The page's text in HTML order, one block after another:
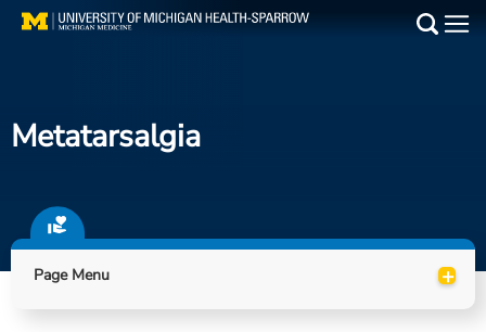
Skip
Find a Doctor
Locations
Metatarsalgia
Page Menu +